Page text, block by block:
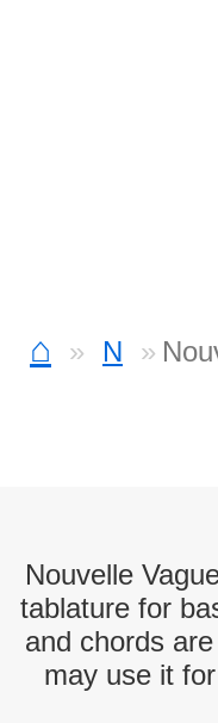
⌂ N
Nouvelle
tablature for
and chords
may use it